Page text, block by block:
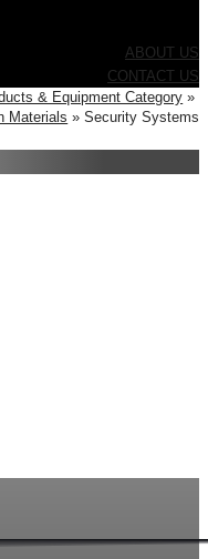
ABOUT US
CONTACT US
& Equipment Category
Materials
Security Systems